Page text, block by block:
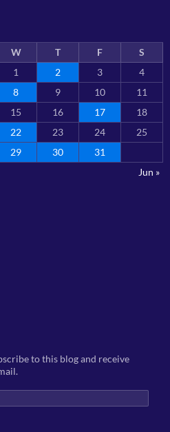
W T F
S
1
2 3
4
8 9 10
11
15 16 17
18
22 23 24
25
29 30
31
Jun »
to this blog and receive